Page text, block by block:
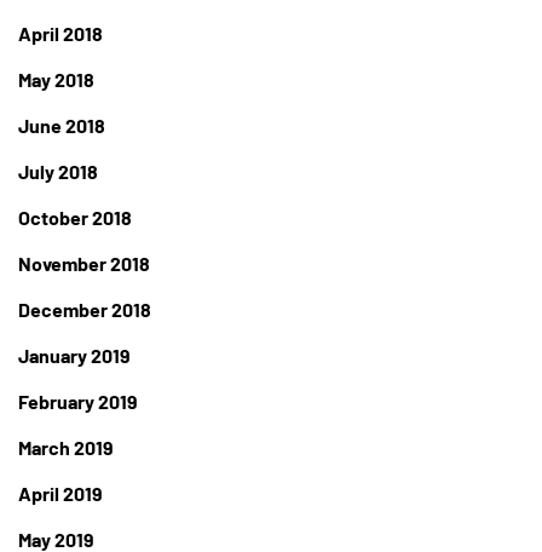
April 2018
May 2018
June 2018
July 2018
October 2018
November 2018
December 2018
January 2019
February 2019
March 2019
April 2019
May 2019